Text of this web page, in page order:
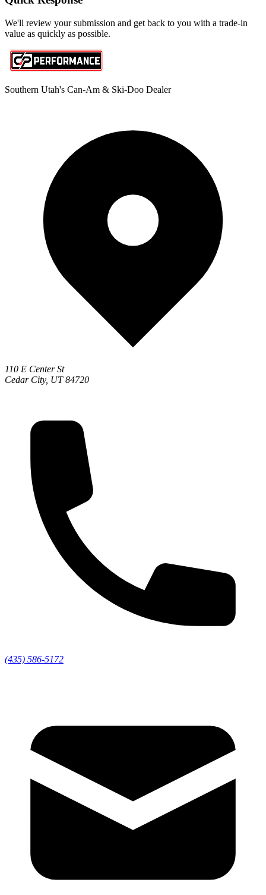
We'll review your submission and get back to you with a trade-in
value as quickly as possible.
Southern Utah's Can-Am & Ski-Doo Dealer
110 E Center St
Cedar City, UT 84720
(435) 586-5172